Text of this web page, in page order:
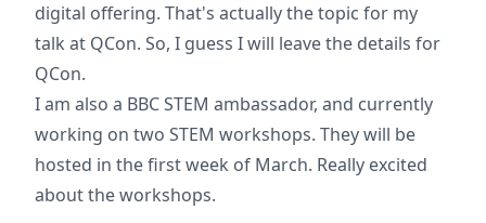
digital offering. That's actually the topic for my
talk at QCon. So, I guess I will leave the details for
QCon.
I am also a BBC STEM ambassador, and currently
working on two STEM workshops. They will be
hosted in the first week of March. Really excited
about the workshops.